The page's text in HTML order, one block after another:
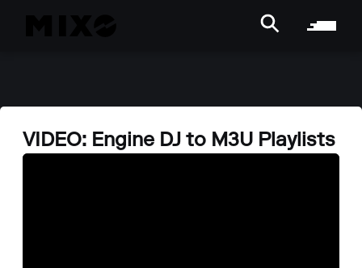
VIDEO: Engine DJ to M3U Playlists